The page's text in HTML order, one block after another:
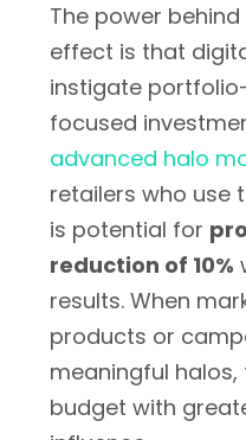
The power
effect is that
instigate
focused
advanced halo
retailers who use
is potential for
reduction of 10%
results. When
products or
meaningful
budget with